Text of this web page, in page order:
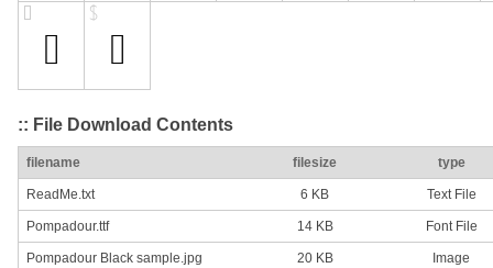
:: File Download Contents
filename filesize type
ReadMe.txt 6 KB Text File
Pompadour.ttf 14 KB Font File
Pompadour Black sample.jpg 20 KB Image